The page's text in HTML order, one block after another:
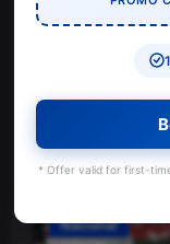
Nacional
* Offer valid for first-